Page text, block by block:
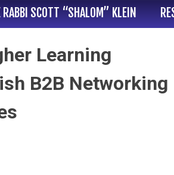
RABBI SCOTT “SHALOM” KLEIN
Learning
B2B Networking